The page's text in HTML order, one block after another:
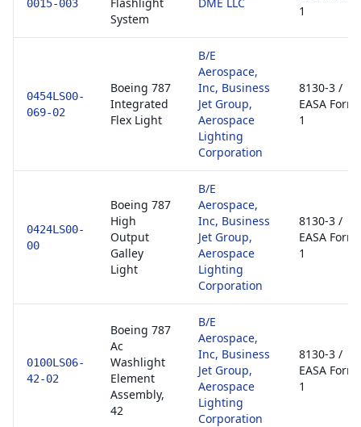
0015-003
System
1
0454LS00-
069-02
Boeing 787
Integrated
Flex Light
B/E
Aerospace,
Inc, Business
Jet Group,
Aerospace
Lighting
Corporation
8130-3 /
EASA Form
1
0424LS00-
00
Boeing 787
High
Output
Galley
Light
B/E
Aerospace,
Inc, Business
Jet Group,
Aerospace
Lighting
Corporation
8130-3 /
EASA Form
1
0100LS06-
42-02
Boeing 787
Ac
Washlight
Element
Assembly,
42
B/E
Aerospace,
Inc, Business
Jet Group,
Aerospace
Lighting
Corporation
8130-3 /
EASA Form
1